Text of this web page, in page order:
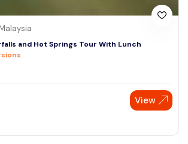
and Hot Springs Tour With Lunch
View